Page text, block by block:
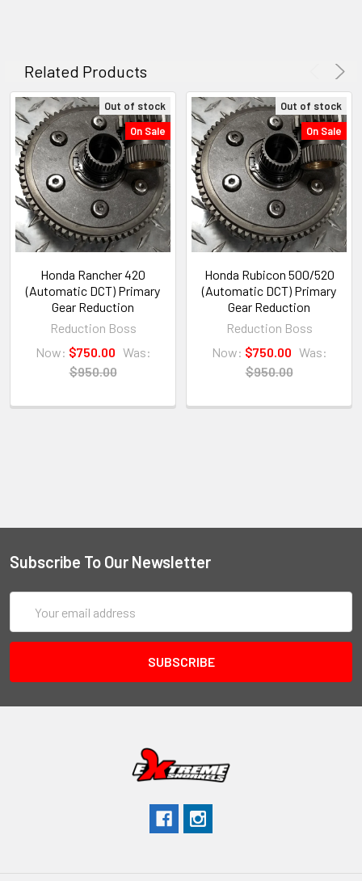
Related Products
Out of stock
On Sale
Honda Rancher 420
(Automatic DCT) Primary
Gear Reduction
Reduction Boss
Now: $750.00 Was:
$950.00
Out of stock
On Sale
Honda Rubicon 500/520
(Automatic DCT) Primary
Gear Reduction
Reduction Boss
Now: $750.00 Was:
$950.00
Subscribe To Our Newsletter
Address